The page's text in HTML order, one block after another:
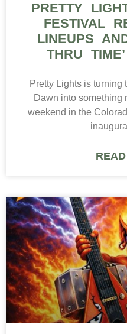
PRETTY
FESTIVAL
LINEUPS
THRU
Pretty Lights is turning
Dawn into something
weekend in the